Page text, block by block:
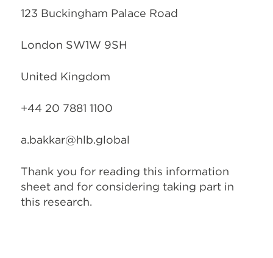
123 Buckingham Palace Road
London SW1W 9SH
United Kingdom
+44 20 7881 1100
a.bakkar@hlb.global
Thank you for reading this information
sheet and for considering taking part in
this research.